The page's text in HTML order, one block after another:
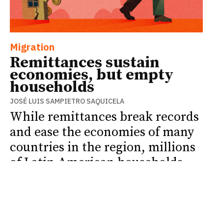
Migration
Remittances sustain
economies, but empty
households
JOSÉ LUIS SAMPIETRO SAQUICELA
While remittances break records
and ease the economies of many
countries in the region, millions
of Latin American households